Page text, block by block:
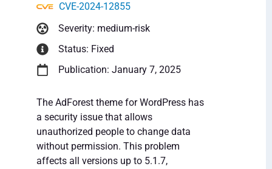
CVE-2024-12855
Severity: medium-risk
Status: Fixed
Publication: January 7, 2025
The AdForest theme for WordPress has
a security issue that allows
unauthorized people to change data
without permission. This problem
affects all versions up to 5.1.7,